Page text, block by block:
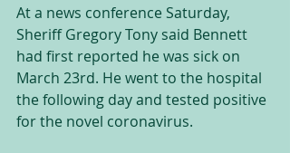
At a news conference Saturday,
Sheriff Gregory Tony said Bennett
had first reported he was sick on
March 23rd. He went to the hospital
the following day and tested positive
for the novel coronavirus.